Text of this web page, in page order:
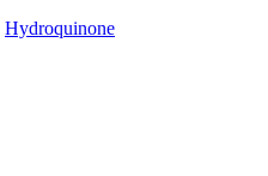
Hydroquinone